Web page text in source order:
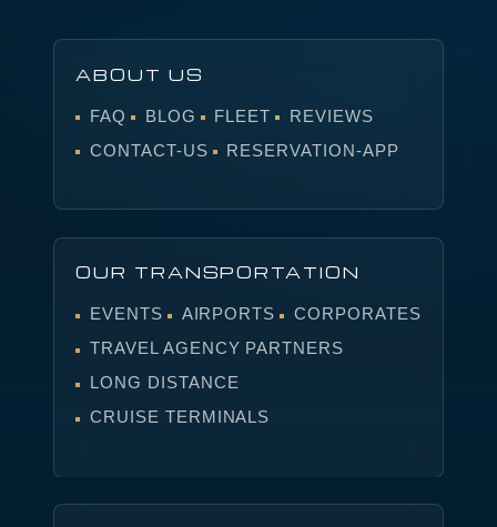
ABOUT US
FAQ BLOG FLEET
REVIEWS
CONTACT-US
RESERVATION-APP
OUR TRANSPORTATION
EVENTS AIRPORTS
CORPORATES
TRAVEL AGENCY PARTNERS
LONG DISTANCE
CRUISE TERMINALS